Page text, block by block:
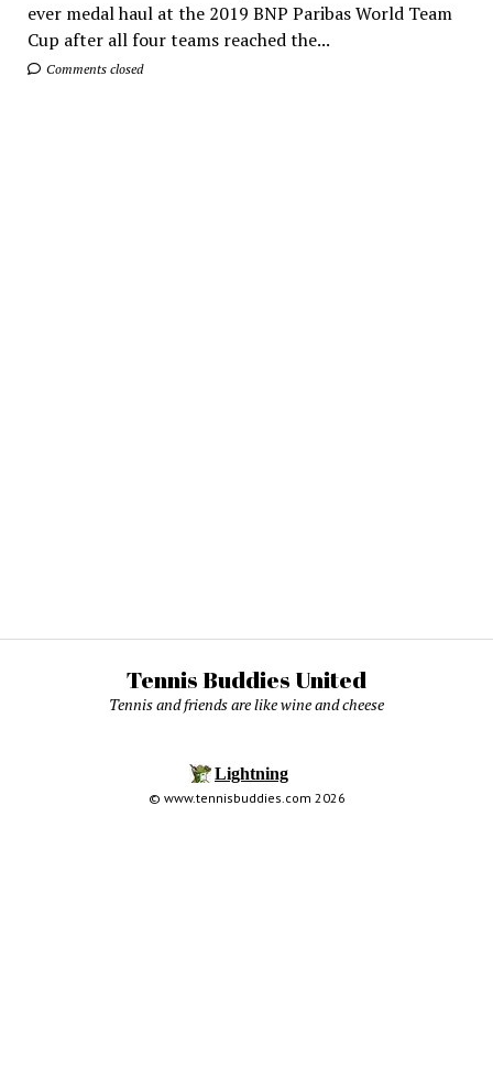
ever medal haul at the 2019 BNP Paribas World Team
Cup after all four teams reached the...
Comments closed
Tennis Buddies United
Tennis and friends are like wine and cheese
© www.tennisbuddies.com 2026